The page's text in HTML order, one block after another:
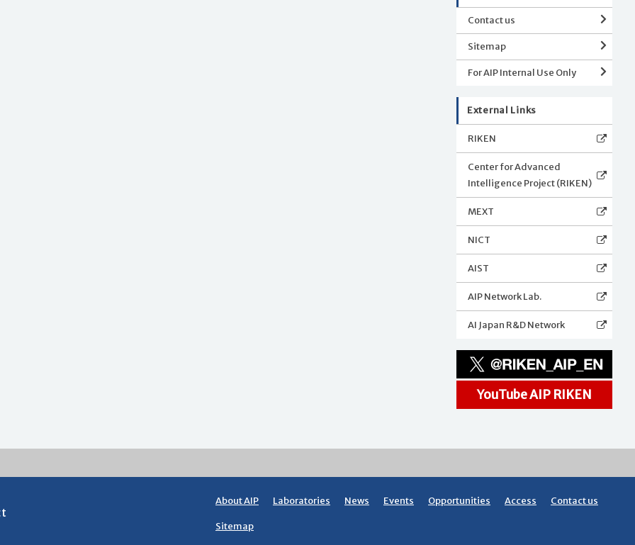
Contact us
Sitemap
For AIP Internal Use Only
External Links
RIKEN
Center for Advanced
Intelligence Project (RIKEN)
MEXT
NICT
AIST
AIP Network Lab.
AI Japan R&D Network
YouTube AIP RIKEN
About AIP Laboratories News Events Opportunities Access Contact us
Sitemap